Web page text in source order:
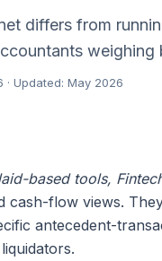
differs from
weighing
Updated: May 2026
based tools,
flow views.
antecedent-